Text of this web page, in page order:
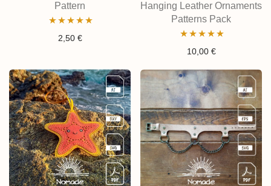
Pattern
Rated5.00
2,50 €
Hanging Leather Ornaments
Patterns Pack
Rated5.00
10,00 €